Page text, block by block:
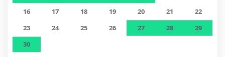
16
17 18 19 20 21
22
23
24 25 26 27 28
29
30